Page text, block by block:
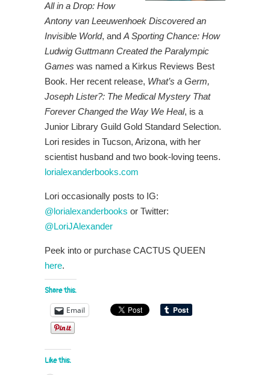
All in a Drop: How
Antony van Leeuwenhoek Discovered an
Invisible World, and A Sporting Chance: How
Ludwig Guttmann Created the Paralympic
Games was named a Kirkus Reviews Best
Book. Her recent release, What’s a Germ,
Joseph Lister?: The Medical Mystery That
Forever Changed the Way We Heal, is a
Junior Library Guild Gold Standard Selection.
Lori resides in Tucson, Arizona, with her
scientist husband and two book-loving teens.
lorialexanderbooks.com
Lori occasionally posts to IG:
@lorialexanderbooks or Twitter:
@LoriJAlexander
Peek into or purchase CACTUS QUEEN
here.
Share this:
Email
Like this: